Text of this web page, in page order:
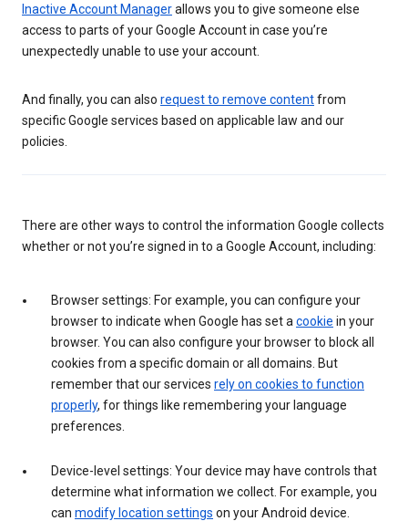
Inactive Account Managerallows you to give someone else
access to parts of your Google Account in case you’re
unexpectedly unable to use your account.
And finally, you can also request to remove contentfrom
specific Google services based on applicable law and our
policies.
There are other ways to control the information Google collects
whether or not you’re signed in to a Google Account, including:
Browser settings: For example, you can configure your
browser to indicate when Google has set a cookie in your
browser. You can also configure your browser to block all
cookies from a specific domain or all domains. But
remember that our services rely on cookies to function
properly, for things like remembering your language
preferences.
Device-level settings: Your device may have controls that
determine what information we collect. For example, you
can modify location settings on your Android device.